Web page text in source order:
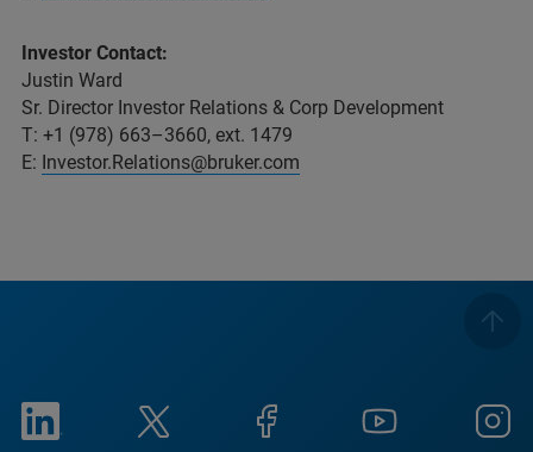
Investor Contact:
Justin Ward
Sr. Director Investor Relations & Corp Development
T: +1 (978) 663–3660, ext. 1479
E: Investor.Relations@bruker.com